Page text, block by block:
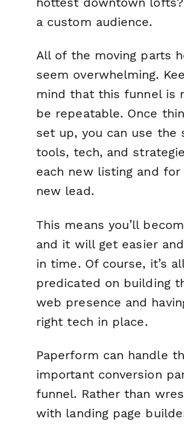
a custom audience.
All of the moving parts
seem overwhelming.
mind that this funnel is
be repeatable. Once
set up, you can use the
tools, tech, and
each new listing and for
new lead.
This means you’ll
and it will get easier
in time. Of course, it’s
predicated on building
web presence and
right tech in place.
Paperform can handle
important conversion
funnel. Rather than
with landing page